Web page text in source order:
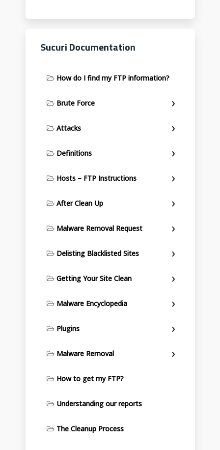
Sucuri Documentation
How do I find my FTP information?
Brute Force
Attacks
Definitions
Hosts – FTP Instructions
After Clean Up
Malware Removal Request
Delisting Blacklisted Sites
Getting Your Site Clean
Malware Encyclopedia
Plugins
Malware Removal
How to get my FTP?
Understanding our reports
The Cleanup Process